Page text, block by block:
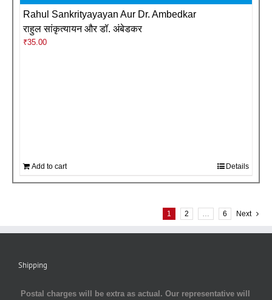
Rahul Sankrityayayan Aur Dr. Ambedkar
राहुल सांकृत्यायन और डॉ. अंबेडकर
₹35.00
Add to cart Details
1 2 … 6 Next
Shipping
Postal charges will be extra as actual. Our representative will